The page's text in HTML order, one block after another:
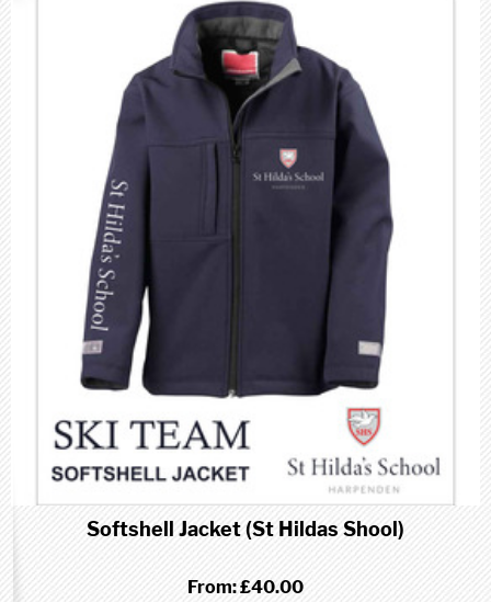
Softshell Jacket (St Hildas Shool)
From:£40.00